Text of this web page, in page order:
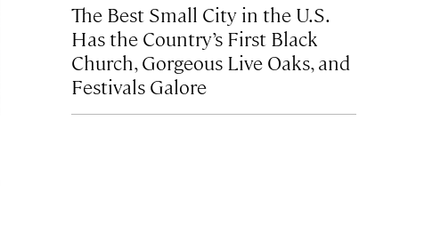
The Best Small City in the U.S.
Has the Country’s First Black
Church, Gorgeous Live Oaks, and
Festivals Galore